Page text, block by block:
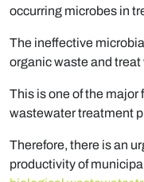
occurring microbes in
The ineffective
organic waste and
This is one of the major
wastewater treatment
Therefore, there is an
productivity of